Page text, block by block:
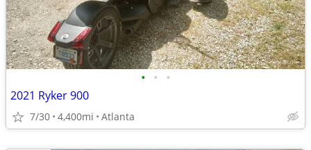
• • •
2021 Ryker 900
7/30 4,400mi Atlanta